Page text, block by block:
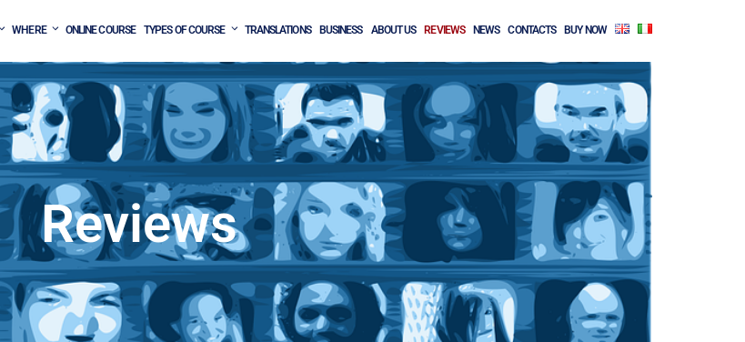
WHERE ONLINE COURSE TYPES OF COURSE TRANSLATIONS BUSINESS ABOUT US REVIEWS NEWS CONTACTS BUY NOW
Reviews